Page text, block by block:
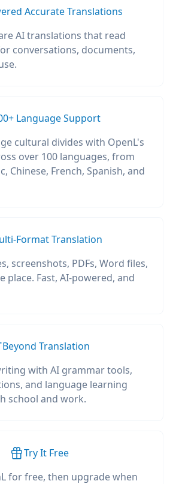
Accurate Translations
AI translations that read
conversations, documents,
Language Support
cultural divides with OpenL's
over 100 languages, from
Chinese, French, Spanish, and
Format Translation
screenshots, PDFs, Word files,
place. Fast, AI-powered, and
Beyond Translation
with AI grammar tools,
and language learning
school and work.
Try It Free
for free, then upgrade when